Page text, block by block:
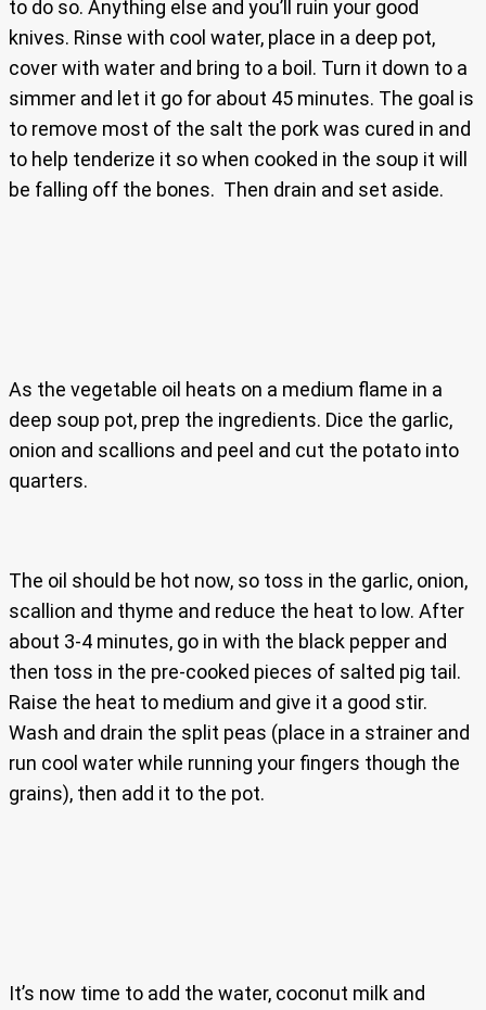
to do so. Anything else and you’ll ruin your good
knives. Rinse with cool water, place in a deep pot,
cover with water and bring to a boil. Turn it down to a
simmer and let it go for about 45 minutes. The goal is
to remove most of the salt the pork was cured in and
to help tenderize it so when cooked in the soup it will
be falling off the bones. Then drain and set aside.
As the vegetable oil heats on a medium flame in a
deep soup pot, prep the ingredients. Dice the garlic,
onion and scallions and peel and cut the potato into
quarters.
The oil should be hot now, so toss in the garlic, onion,
scallion and thyme and reduce the heat to low. After
about 3-4 minutes, go in with the black pepper and
then toss in the pre-cooked pieces of salted pig tail.
Raise the heat to medium and give it a good stir.
Wash and drain the split peas (place in a strainer and
run cool water while running your fingers though the
grains), then add it to the pot.
It’s now time to add the water, coconut milk and